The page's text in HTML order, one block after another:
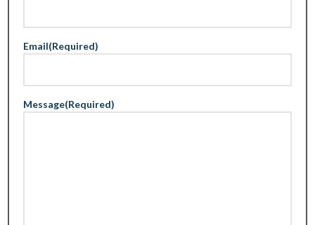
Email(Required)
Message(Required)